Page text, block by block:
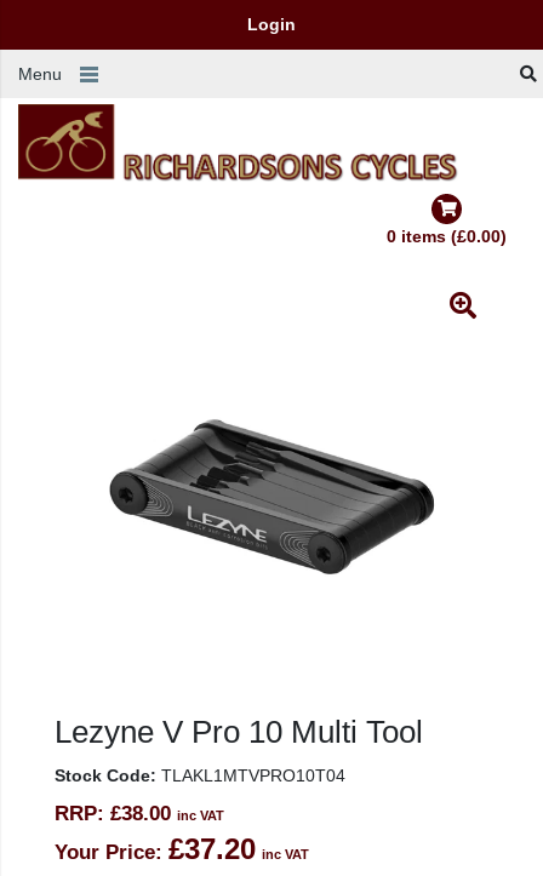
Login
Menu
0 items (£0.00)
Lezyne V Pro 10 Multi Tool
Stock Code: TLAKL1MTVPRO10T04
RRP: £38.00 inc VAT
Your Price: £37.20 inc VAT